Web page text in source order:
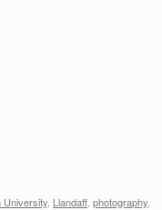
University Llandaff photography